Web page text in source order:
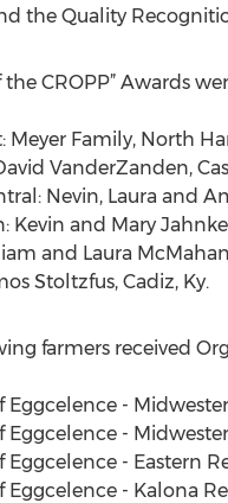
the Quality
the CROPP” Awards
Meyer Family, North
VanderZanden,
Nevin, Laura and
Kevin and Mary
and Laura
Stoltzfus, Cadiz, Ky.
farmers received
Eggcelence -
Eggcelence -
Eggcelence - Eastern
Eggcelence - Kalona